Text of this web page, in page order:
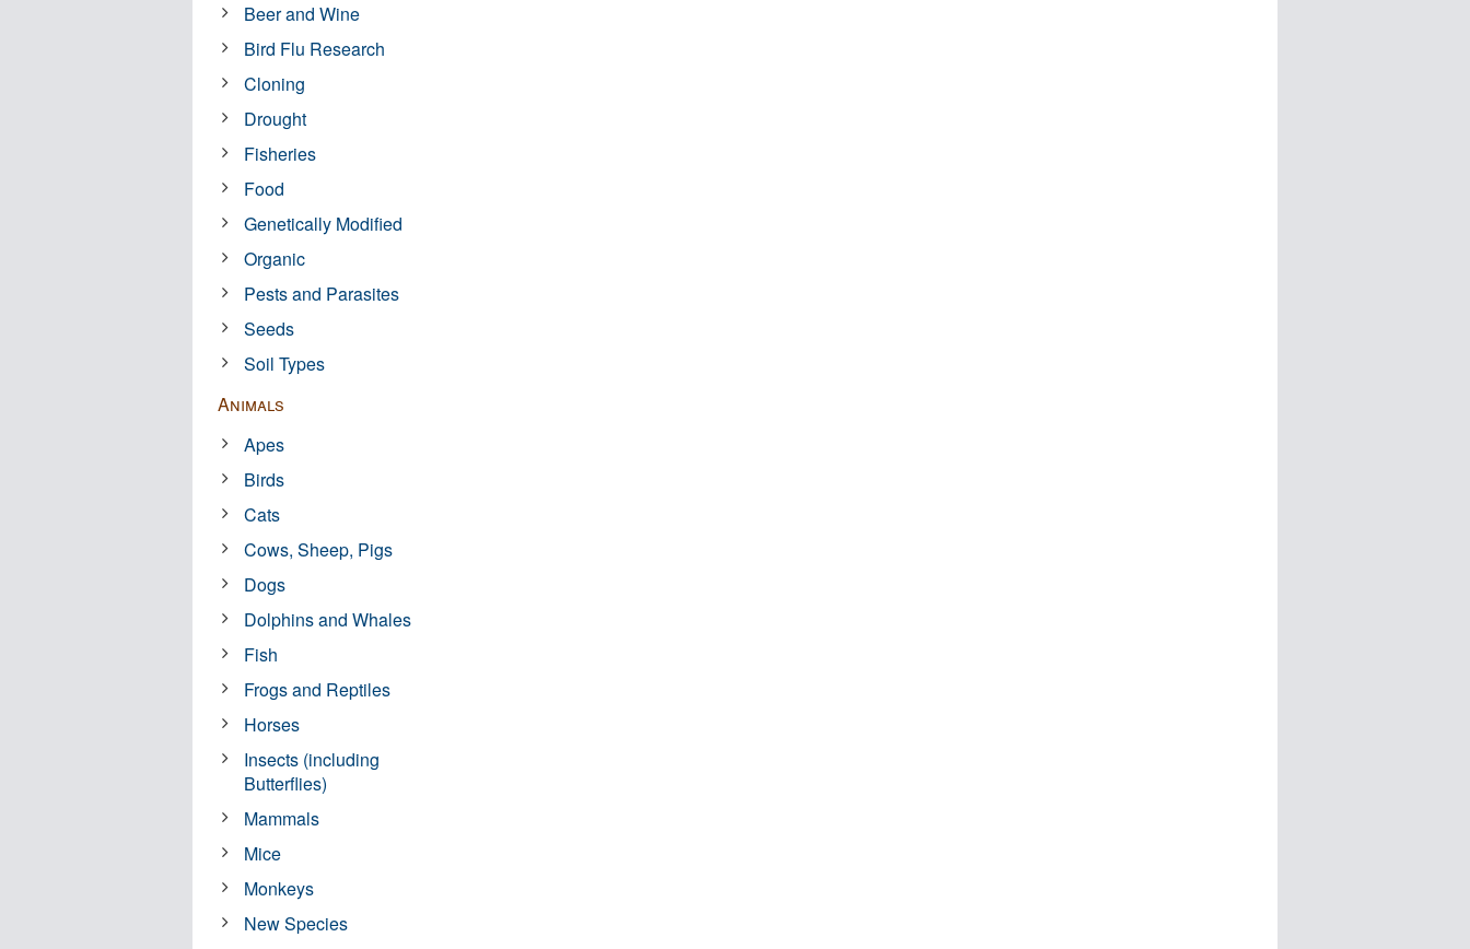
Beer and Wine
Bird Flu Research
Cloning
Drought
Fisheries
Food
Genetically Modified
Organic
Pests and Parasites
Seeds
Soil Types
Animals
Apes
Birds
Cats
Cows, Sheep, Pigs
Dogs
Dolphins and Whales
Fish
Frogs and Reptiles
Horses
Insects (including
Butterflies)
Mammals
Mice
Monkeys
New Species